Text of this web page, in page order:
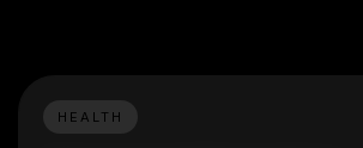
HEALTH